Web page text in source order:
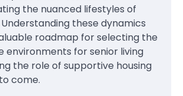
the nuanced lifestyles of
these dynamics
roadmap for selecting the
environments for senior living
the role of supportive housing
come.